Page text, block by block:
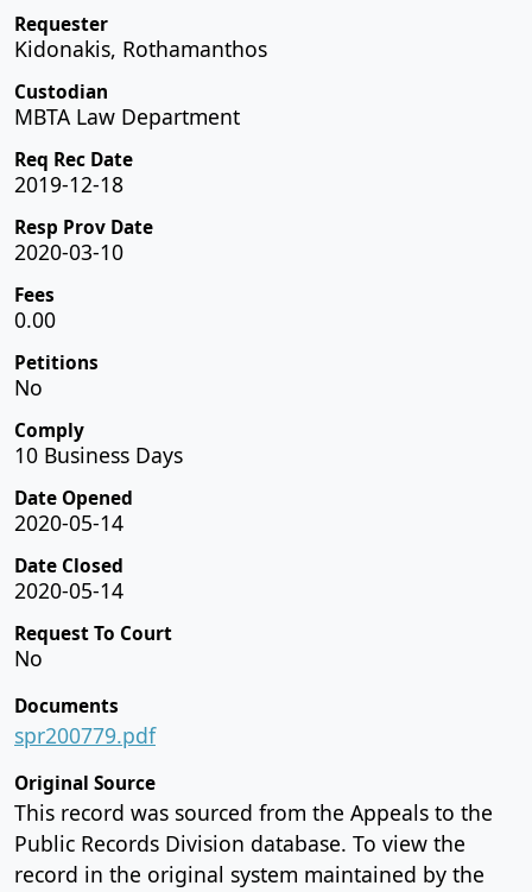
Requester
Kidonakis, Rothamanthos
Custodian
MBTA Law Department
Req Rec Date
2019-12-18
Resp Prov Date
2020-03-10
Fees
0.00
Petitions
No
Comply
10 Business Days
Date Opened
2020-05-14
Date Closed
2020-05-14
Request To Court
No
Documents
spr200779.pdf
Original Source
This record was sourced from the Appeals to the
Public Records Division database. To view the
record in the original system maintained by the